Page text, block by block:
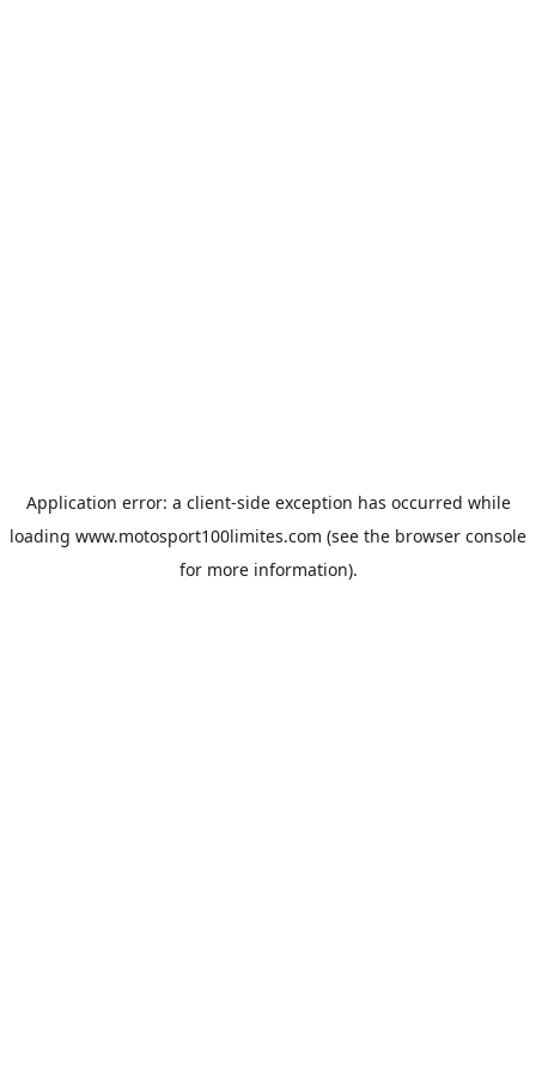
Application error: a client-side exception has occurred while
loading www.motosport100limites.com (see the browser console
for more information).